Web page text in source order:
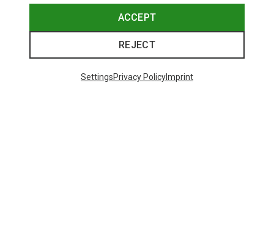
ACCEPT
REJECT
SettingsPrivacy PolicyImprint